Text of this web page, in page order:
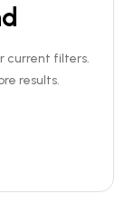
current filters.
results.